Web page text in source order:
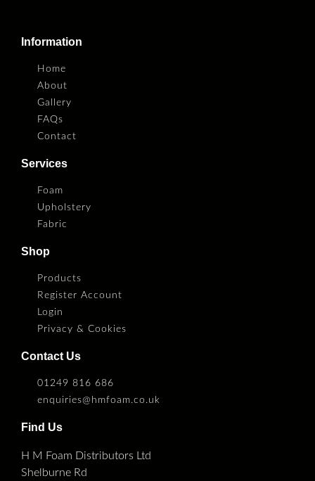
Information
Home
About
Gallery
FAQs
Contact
Services
Foam
Upholstery
Fabric
Shop
Products
Register Account
Login
Privacy & Cookies
Contact Us
01249 816 686
enquiries@hmfoam.co.uk
Find Us
H M Foam Distributors Ltd
Shelburne Rd